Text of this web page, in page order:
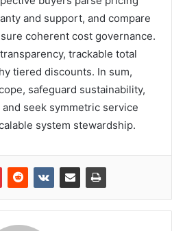
and support, and compare
coherent cost governance.
trackable total
tiered discounts. In sum,
safeguard sustainability,
seek symmetric service
system stewardship.